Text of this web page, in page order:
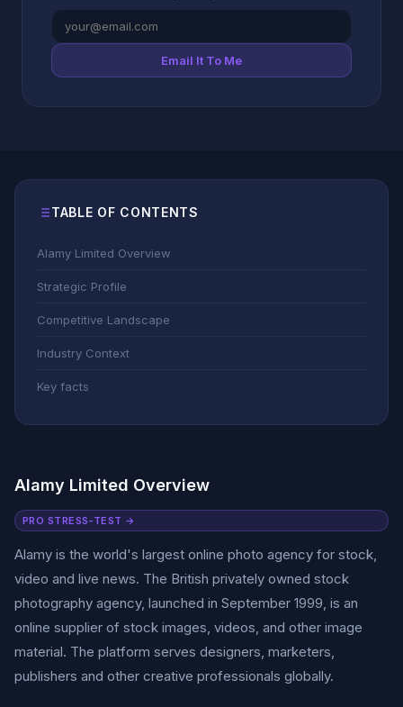
Email It To Me
TABLE OF CONTENTS
Alamy Limited Overview
Strategic Profile
Competitive Landscape
Industry Context
Key facts
Alamy Limited Overview
PRO STRESS-TEST →
Alamy is the world's largest online photo agency for stock,
video and live news. The British privately owned stock
photography agency, launched in September 1999, is an
online supplier of stock images, videos, and other image
material. The platform serves designers, marketers,
publishers and other creative professionals globally.